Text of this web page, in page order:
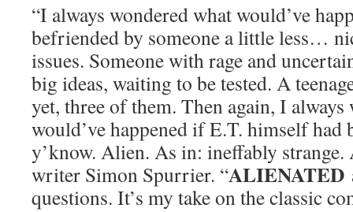
“I always wondered what would’ve
befriended by someone a little less…
issues. Someone with rage and
big ideas, waiting to be tested. A
yet, three of them. Then again, I always
would’ve happened if E.T. himself had
y’know. Alien. As in: ineffably
writer Simon Spurrier. “ALIENATED
questions. It’s my take on the classic